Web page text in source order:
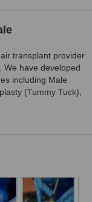
transplant provider
We have developed
including Male
(Tummy Tuck),
hair loss and our
experiencing
Newcastle,